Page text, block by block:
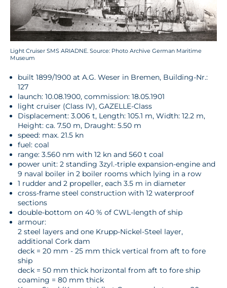
Light Cruiser SMS ARIADNE. Source: Photo Archive German Maritime
Museum
built 1899/1900 at A.G. Weser in Bremen, Building-Nr.:
127
launch: 10.08.1900, commission: 18.05.1901
light cruiser (Class IV), GAZELLE-Class
Displacement: 3.006 t, Length: 105.1 m, Width: 12.2 m,
Height: ca. 7.50 m, Draught: 5.50 m
speed: max. 21.5 kn
fuel: coal
range: 3.560 nm with 12 kn and 560 t coal
power unit: 2 standing 3zyl.-triple expansion-engine and
9 naval boiler in 2 boiler rooms which lying in a row
1 rudder and 2 propeller, each 3.5 m in diameter
cross-frame steel construction with 12 waterproof
sections
double-bottom on 40 % of CWL-length of ship
armour:
2 steel layers and one Krupp-Nickel-Steel layer,
additional Cork dam
deck = 20 mm - 25 mm thick vertical from aft to fore
ship
deck = 50 mm thick horizontal from aft to fore ship
coaming = 80 mm thick